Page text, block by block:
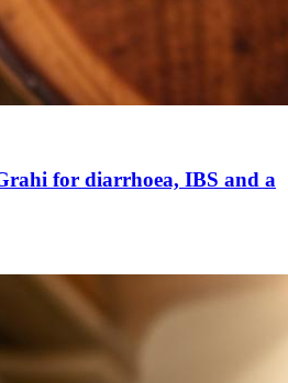
for diarrhoea, IBS and a